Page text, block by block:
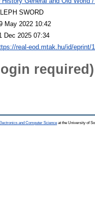
SWORD
May 2022 10:42
Dec 2025 07:34
real-eod.mtak.hu/id/eprint/
required)
and Computer Science at the University of